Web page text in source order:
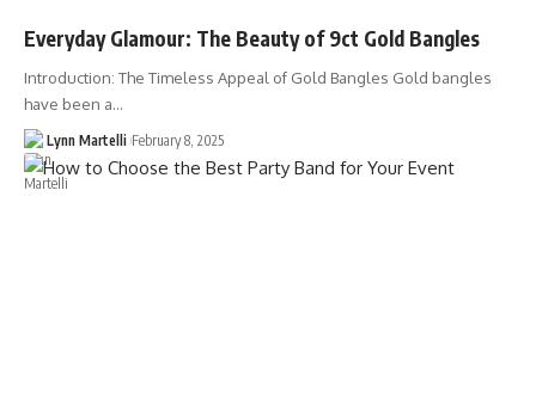
Everyday Glamour: The Beauty of 9ct Gold Bangles
Introduction: The Timeless Appeal of Gold Bangles Gold bangles
have been a…
Lynn Martelli February 8, 2025